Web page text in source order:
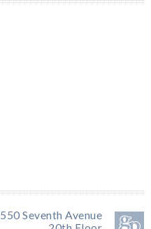
550 Seventh Avenue